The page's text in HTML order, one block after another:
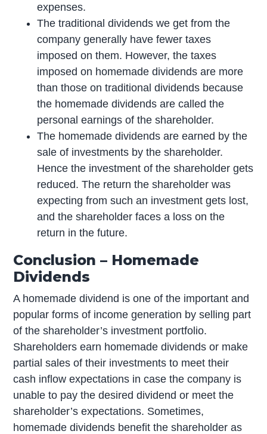
expenses.
The traditional dividends we get from the
company generally have fewer taxes
imposed on them. However, the taxes
imposed on homemade dividends are more
than those on traditional dividends because
the homemade dividends are called the
personal earnings of the shareholder.
The homemade dividends are earned by the
sale of investments by the shareholder.
Hence the investment of the shareholder gets
reduced. The return the shareholder was
expecting from such an investment gets lost,
and the shareholder faces a loss on the
return in the future.
Conclusion – Homemade
Dividends
A homemade dividend is one of the important and
popular forms of income generation by selling part
of the shareholder’s investment portfolio.
Shareholders earn homemade dividends or make
partial sales of their investments to meet their
cash inflow expectations in case the company is
unable to pay the desired dividend or meet the
shareholder’s expectations. Sometimes,
homemade dividends benefit the shareholder as